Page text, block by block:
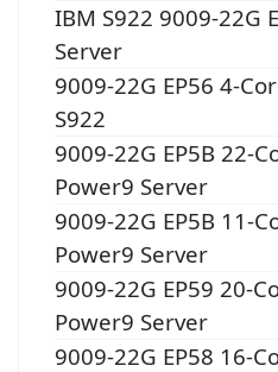
IBM S922 9009-22G
Server
9009-22G EP56 4-
S922
9009-22G EP5B 22-
Power9 Server
9009-22G EP5B 11-
Power9 Server
9009-22G EP59 20-
Power9 Server
9009-22G EP58 16-